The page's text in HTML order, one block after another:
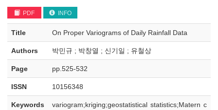
PDF INFO
Title On Proper Variograms of Daily Rainfall Data
Authors 박민규 ; 박창열 ; 신기일 ; 유철상
Page pp.525-532
ISSN 10156348
Keywords
variogram;kriging;geostatistical statistics;Matern c